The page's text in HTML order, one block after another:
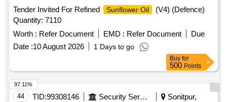
Tender Invited For Refined
Sunflower Oil
(V4) (Defence)
Quantity: 7110
Worth : Refer Document EMD : Refer Document
Due
Date :10 August 2026 1 Days to go
Buy for
500 Points
44 TID:99308146 Security Services
Sonitpur,
97.11%